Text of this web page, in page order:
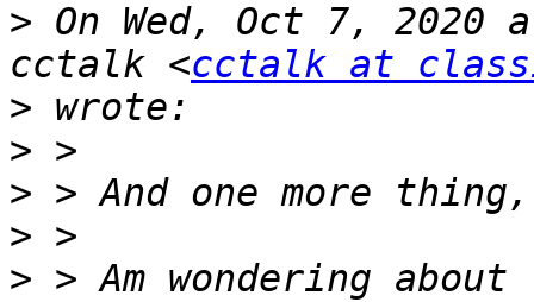
> On Wed, Oct 7, 2020
cctalk <cctalk at
>
>
>
>
> > Am wondering